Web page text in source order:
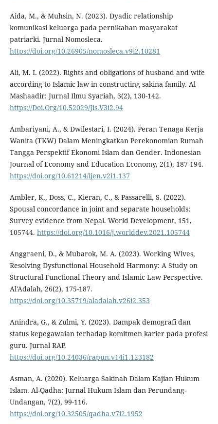
Aida, M., & Muhsin, N. (2023). Dyadic relationship
komunikasi keluarga pada pernikahan masyarakat
patriarki. Jurnal Nomosleca.
https://doi.org/10.26905/nomosleca.v9i2.10281
Ali, M. I. (2022). Rights and obligations of husband and wife
according to Islamic law in constructing sakina family. Al
Mashaadir: Jurnal Ilmu Syariah, 3(2), 130-142.
https://Doi.Org/10.52029/Jis.V3i2.94
Ambariyani, A., & Dwilestari, I. (2024). Peran Tenaga Kerja
Wanita (TKW) Dalam Meningkatkan Perekonomian Rumah
Tangga Perspektif Ekonomi Islam dan Gender. Indonesian
Journal of Economy and Education Economy, 2(1), 187-194.
https://doi.org/10.61214/ijen.v2i1.137
Ambler, K., Doss, C., Kieran, C., & Passarelli, S. (2022).
Spousal concordance in joint and separate households:
Survey evidence from Nepal. World Development, 151,
105744. https://doi.org/10.1016/j.worlddev.2021.105744
Anggraeni, D., & Mubarok, M. A. (2023). Working Wives,
Resolving Dysfunctional Household Harmony: A Study on
Structural-Functional Theory and Islamic Law Perspective.
Al'Adalah, 26(2), 175-187.
https://doi.org/10.35719/aladalah.v26i2.353
Anindra, G., & Zulmi, Y. (2023). Dampak demografi dan
status kepegawaian terhadap komitmen karier pada profesi
guru. Jurnal RAP.
https://doi.org/10.24036/rapun.v14i1.123182
Asman, A. (2020). Keluarga Sakinah Dalam Kajian Hukum
Islam. Al-Qadha: Jurnal Hukum Islam dan Perundang-
Undangan, 7(2), 99-116.
https://doi.org/10.32505/qadha.v7i2.1952